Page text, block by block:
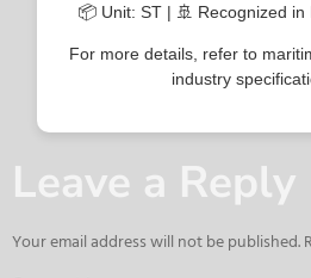
📦 Unit: ST | 🚢 Recognized
For more details, refer to
industry
Leave a Reply
Your email address will not be published.